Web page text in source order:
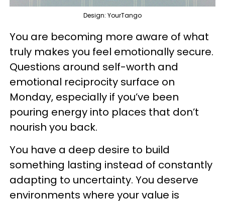
Design: YourTango
You are becoming more aware of what
truly makes you feel emotionally secure.
Questions around self-worth and
emotional reciprocity surface on
Monday, especially if you’ve been
pouring energy into places that don’t
nourish you back.
You have a deep desire to build
something lasting instead of constantly
adapting to uncertainty. You deserve
environments where your value is